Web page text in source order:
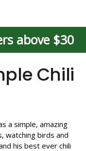
above $30
Chili
a simple, amazing
watching birds and
his best ever chili